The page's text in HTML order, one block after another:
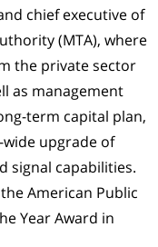
chief executive of
(MTA), where
the private sector
as management
term capital plan,
upgrade of
signal capabilities.
American Public
Year Award in